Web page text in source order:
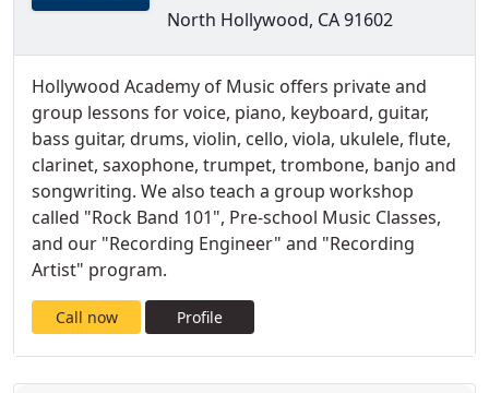
North Hollywood, CA 91602
Hollywood Academy of Music offers private and
group lessons for voice, piano, keyboard, guitar,
bass guitar, drums, violin, cello, viola, ukulele, flute,
clarinet, saxophone, trumpet, trombone, banjo and
songwriting. We also teach a group workshop
called "Rock Band 101", Pre-school Music Classes,
and our "Recording Engineer" and "Recording
Artist" program.
Call now Profile